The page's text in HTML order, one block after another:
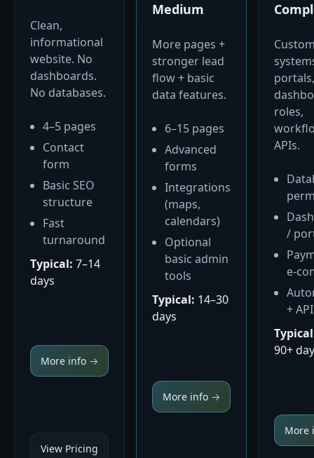
Clean,
informational
website. No
dashboards.
No databases.
4–5 pages
Contact
form
Basic SEO
structure
Fast
turnaround
Typical: 7–14
days
More info →
View Pricing
Medium
More pages +
stronger lead
flow + basic
data features.
6–15 pages
Advanced
forms
Integrations
(maps,
calendars)
Optional
basic admin
tools
Typical: 14–30
days
More info →
portals,
roles,
APIs.
/
e-
+
90+
More